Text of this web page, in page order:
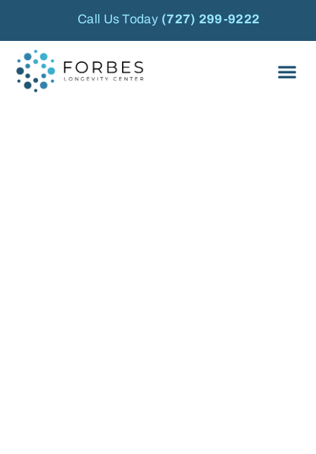
Call Us Today (727) 299-9222